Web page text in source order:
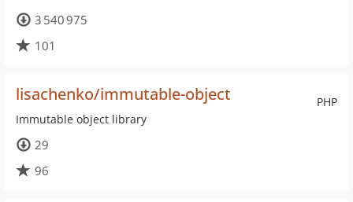
3 540 975
101
PHP
lisachenko/immutable-object
Immutable object library
29
96